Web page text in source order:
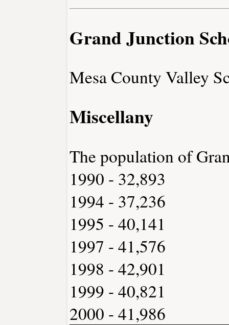
Grand Junction
Mesa County Valley
Miscellany
The population of
1990 - 32,893
1994 - 37,236
1995 - 40,141
1997 - 41,576
1998 - 42,901
1999 - 40,821
2000 - 41,986